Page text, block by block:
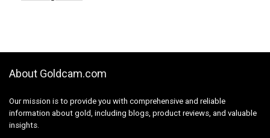
About Goldcam.com
Our mission is to provide you with comprehensive and reliable
information about gold, including blogs, product reviews, and valuable
insights.